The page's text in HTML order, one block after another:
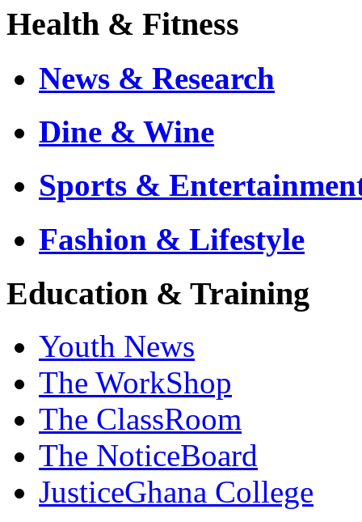
Health & Fitness
News & Research
Dine & Wine
Sports &
Fashion & Lifestyle
Education & Training
Youth News
The WorkShop
The ClassRoom
The NoticeBoard
JusticeGhana College